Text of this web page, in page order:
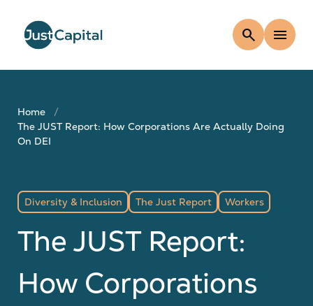
search menu
Home
The JUST Report: How Corporations Are Actually Doing
On DEI
Diversity & Inclusion The Just Report Workers
The JUST Report:
How Corporations